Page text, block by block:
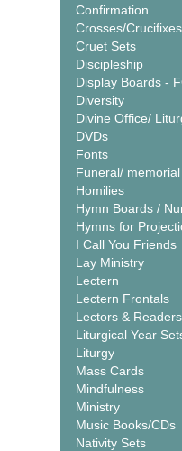
Confirmation
Crosses/Crucifixes
Cruet Sets
Discipleship
Display Boards -
Diversity
Divine Office/
DVDs
Fonts
Funeral/
Homilies
Hymn Boards /
Hymns for
I Call You Friends
Lay Ministry
Lectern
Lectern Frontals
Lectors & Readers
Liturgical Year
Liturgy
Mass Cards
Mindfulness
Ministry
Music Books/CDs
Nativity Sets